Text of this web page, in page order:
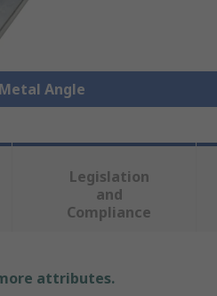
Angle
Legislation
and
Compliance
attributes.